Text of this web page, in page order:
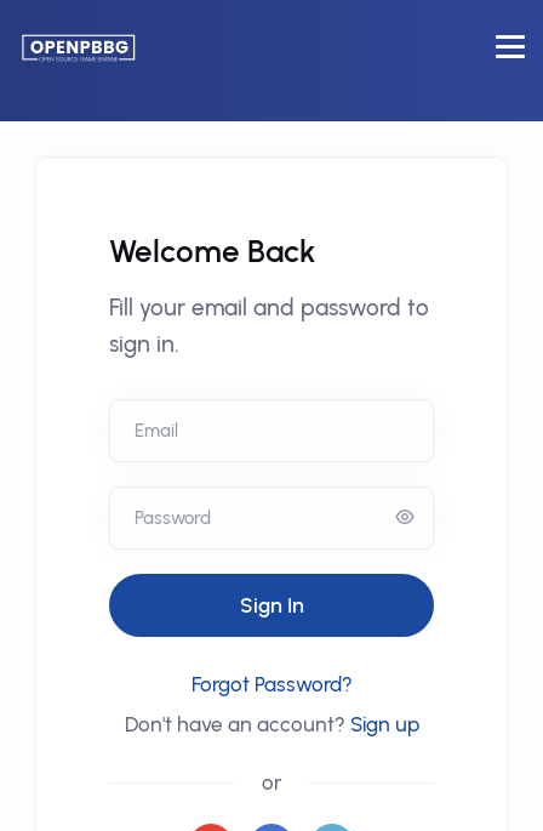
Welcome Back
Fill your email and password to
sign in.
Email
Password
Sign In
Forgot Password?
Don't have an account? Sign up
or